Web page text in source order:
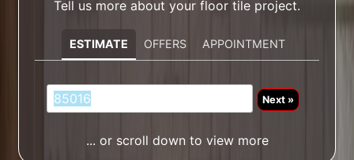
Tell us more about your floor tile project.
ESTIMATE OFFERS APPOINTMENT
Next »
... or scroll down to view more